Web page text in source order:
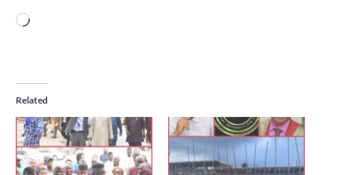
Loading…
Related